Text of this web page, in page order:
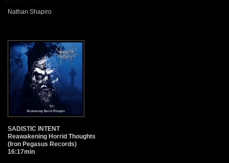
Nathan Shapiro
SADISTIC INTENT
Reawakening Horrid Thoughts
(Iron Pegasus Records)
16:17min